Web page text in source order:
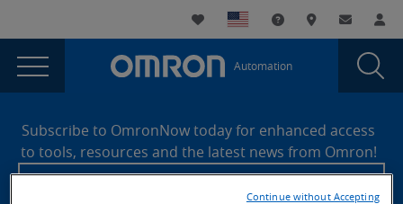
currently
viewing
the
Consumer
Privacy
Utility
Navigation
My List Support andWhere to buy
Contact
Main
Navigation
Automation
Global
Consumer
Privacy
FooterSubscribe to OmronNow today for enhanced access
to tools, resources and the latest news from Omron!
Continue without Accepting